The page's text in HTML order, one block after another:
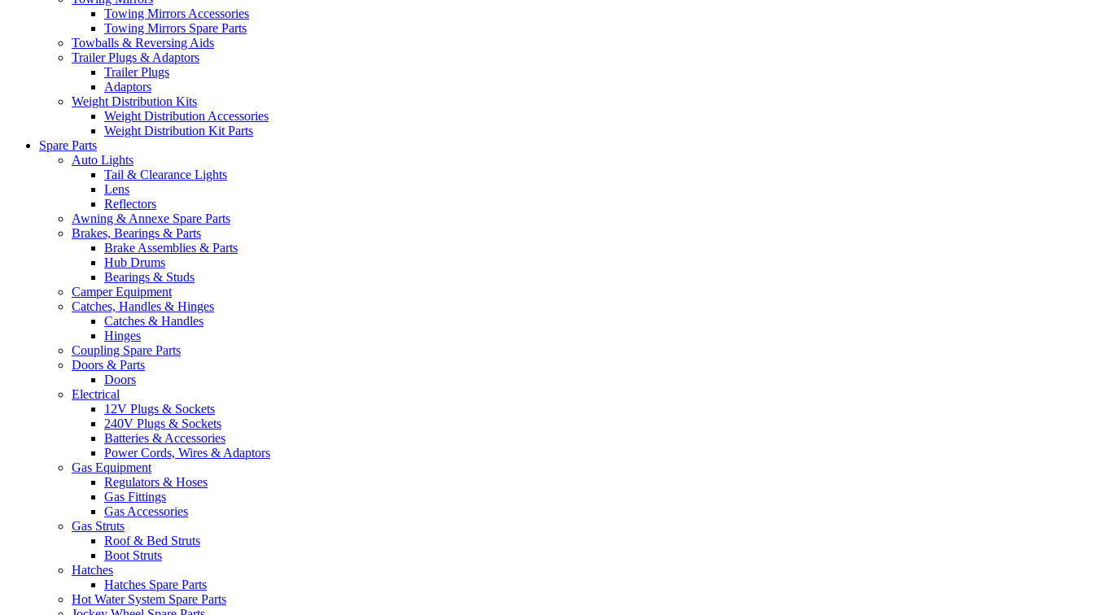
Towing Mirrors Accessories
Towing Mirrors Spare Parts
Towballs & Reversing Aids
Trailer Plugs & Adaptors
Trailer Plugs
Adaptors
Weight Distribution Kits
Weight Distribution Accessories
Weight Distribution Kit Parts
Spare Parts
Auto Lights
Tail & Clearance Lights
Lens
Reflectors
Awning & Annexe Spare Parts
Brakes, Bearings & Parts
Brake Assemblies & Parts
Hub Drums
Bearings & Studs
Camper Equipment
Catches, Handles & Hinges
Catches & Handles
Hinges
Coupling Spare Parts
Doors & Parts
Doors
Electrical
12V Plugs & Sockets
240V Plugs & Sockets
Batteries & Accessories
Power Cords, Wires & Adaptors
Gas Equipment
Regulators & Hoses
Gas Fittings
Gas Accessories
Gas Struts
Roof & Bed Struts
Boot Struts
Hatches
Hatches Spare Parts
Hot Water System Spare Parts